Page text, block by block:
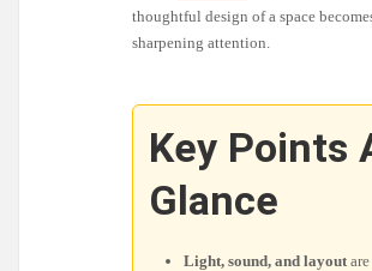
thoughtful design of a space
sharpening attention.
Key Points
Glance
Light, sound, and layout